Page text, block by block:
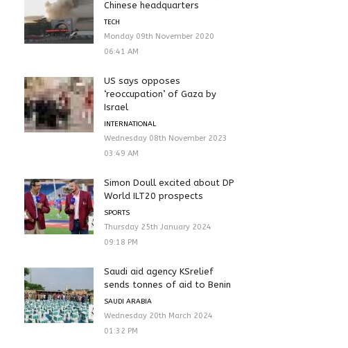
Chinese headquarters
TECH
Monday 09th November 2020
06:41 AM
US says opposes
‘reoccupation’ of Gaza by
Israel
INTERNATIONAL
Wednesday 08th November 2023
03:49 AM
Simon Doull excited about DP
World ILT20 prospects
SPORTS
Thursday 25th January 2024
09:18 PM
Saudi aid agency KSrelief
sends tonnes of aid to Benin
SAUDI ARABIA
Wednesday 20th March 2024
01:32 PM